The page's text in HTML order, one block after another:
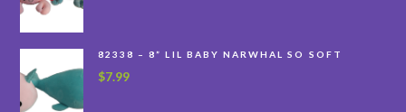
82338 – 8” LIL BABY NARWHAL SO SOFT
$7.99